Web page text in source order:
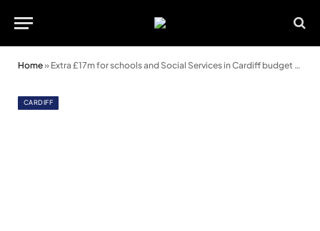
Home» Extra £17m for schools and Social Services in Cardiff budget proposals
CARDIFF